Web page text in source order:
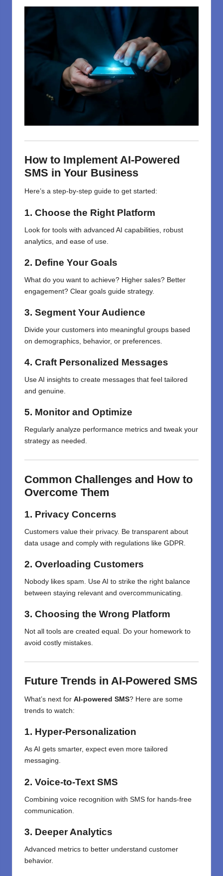
How to Implement AI-Powered
SMS in Your Business
Here’s a step-by-step guide to get started:
1. Choose the Right Platform
Look for tools with advanced AI capabilities, robust
analytics, and ease of use.
2. Define Your Goals
What do you want to achieve? Higher sales? Better
engagement? Clear goals guide strategy.
3. Segment Your Audience
Divide your customers into meaningful groups based
on demographics, behavior, or preferences.
4. Craft Personalized Messages
Use AI insights to create messages that feel tailored
and genuine.
5. Monitor and Optimize
Regularly analyze performance metrics and tweak your
strategy as needed.
Common Challenges and How to
Overcome Them
1. Privacy Concerns
Customers value their privacy. Be transparent about
data usage and comply with regulations like GDPR.
2. Overloading Customers
Nobody likes spam. Use AI to strike the right balance
between staying relevant and overcommunicating.
3. Choosing the Wrong Platform
Not all tools are created equal. Do your homework to
avoid costly mistakes.
Future Trends in AI-Powered SMS
What’s next for AI-powered SMS? Here are some
trends to watch:
1. Hyper-Personalization
As AI gets smarter, expect even more tailored
messaging.
2. Voice-to-Text SMS
Combining voice recognition with SMS for hands-free
communication.
3. Deeper Analytics
Advanced metrics to better understand customer
behavior.